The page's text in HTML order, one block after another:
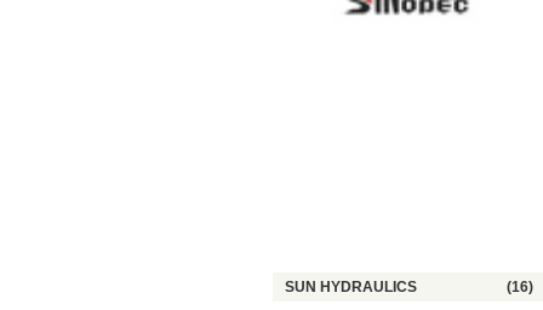
SUN HYDRAULICS (16)